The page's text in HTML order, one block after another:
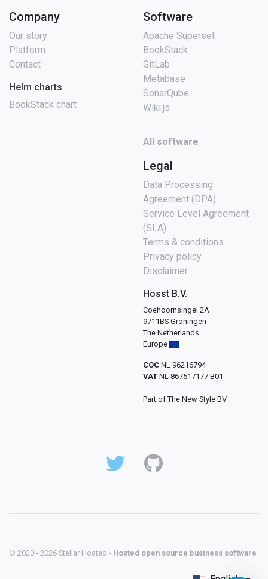
Company
Our story
Platform
Contact
Helm charts
BookStack chart
Software
Apache Superset
BookStack
GitLab
Metabase
SonarQube
Wiki.js
All software
Legal
Data Processing
Agreement (DPA)
Service Level Agreement
(SLA)
Terms & conditions
Privacy policy
Disclaimer
Hosst B.V.
Coehoornsingel 2A
9711BS Groningen
The Netherlands
Europe
COC NL 96216794
VAT NL 867517177 B01
Part of The New Style BV
© 2020 - 2026 Stellar Hosted - Hosted open source business software